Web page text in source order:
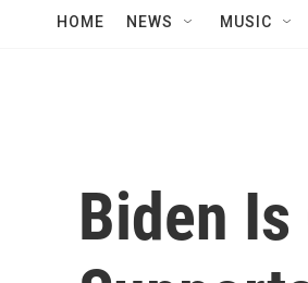
HOME NEWS MUSIC
Biden